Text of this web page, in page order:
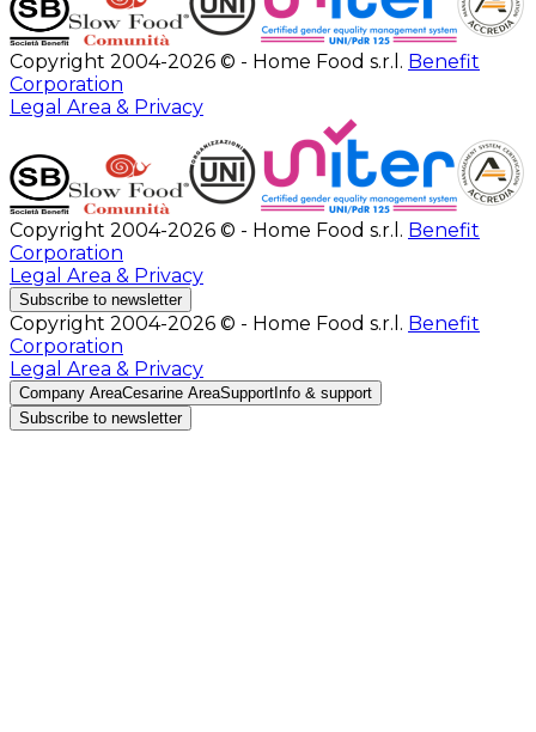
Copyright 2004-2026 © - Home Food s.r.l. Benefit
Corporation
Legal Area & Privacy
Copyright 2004-2026 © - Home Food s.r.l. Benefit
Corporation
Legal Area & Privacy
Subscribe to newsletter
Copyright 2004-2026 © - Home Food s.r.l. Benefit
Corporation
Legal Area & Privacy
Company AreaCesarine AreaSupport Info & support
Subscribe to newsletter